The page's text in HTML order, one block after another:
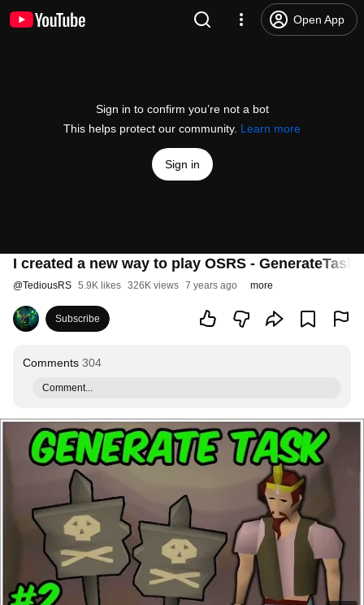
Open App
Sign in to confirm you’re not a bot
This helps protect our community. Learn more
Sign in
I created a new way to play OSRS - GenerateTask
@TediousRS 5.9K likes 326K views 7 years ago more
Subscribe
Comments 304
Comment...